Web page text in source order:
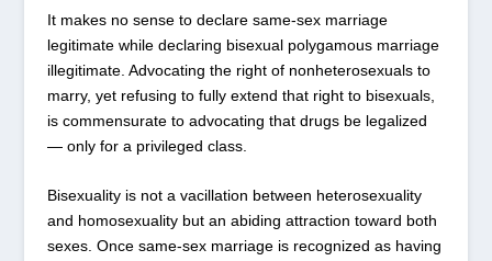
It makes no sense to declare same-sex marriage
legitimate while declaring bisexual polygamous marriage
illegitimate. Advocating the right of nonheterosexuals to
marry, yet refusing to fully extend that right to bisexuals,
is commensurate to advocating that drugs be legalized
— only for a privileged class.
Bisexuality is not a vacillation between heterosexuality
and homosexuality but an abiding attraction toward both
sexes. Once same-sex marriage is recognized as having